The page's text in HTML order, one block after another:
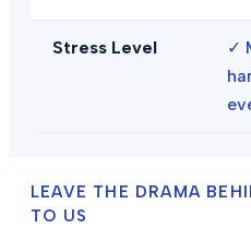
Stress Level ✓
LEAVE THE DRAMA
TO US